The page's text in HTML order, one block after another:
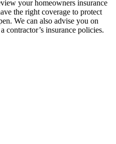
your homeowners insurance
the right coverage to protect
We can also advise you on
insurance policies.